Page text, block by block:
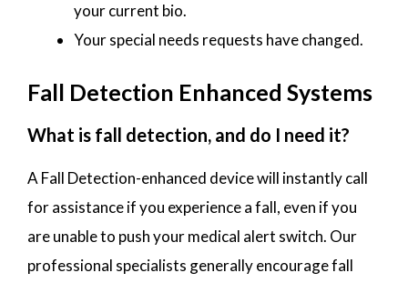
your current bio.
Your special needs requests have changed.
Fall Detection Enhanced Systems
What is fall detection, and do I need it?
A Fall Detection-enhanced device will instantly call
for assistance if you experience a fall, even if you
are unable to push your medical alert switch. Our
professional specialists generally encourage fall